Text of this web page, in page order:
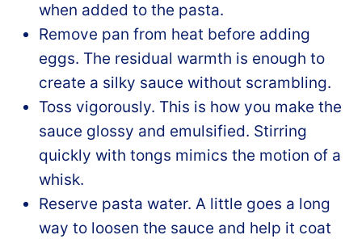
when added to the pasta.
Remove pan from heat before adding
eggs. The residual warmth is enough to
create a silky sauce without scrambling.
Toss vigorously. This is how you make the
sauce glossy and emulsified. Stirring
quickly with tongs mimics the motion of a
whisk.
Reserve pasta water. A little goes a long
way to loosen the sauce and help it coat